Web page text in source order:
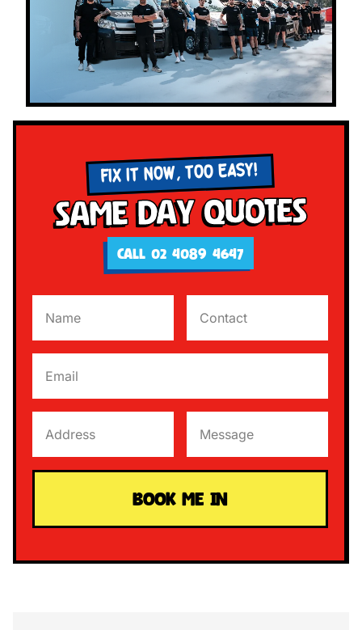
FIX IT NOW, TOO EASY!
Same Day Quotes
CALL 02 4089 4647